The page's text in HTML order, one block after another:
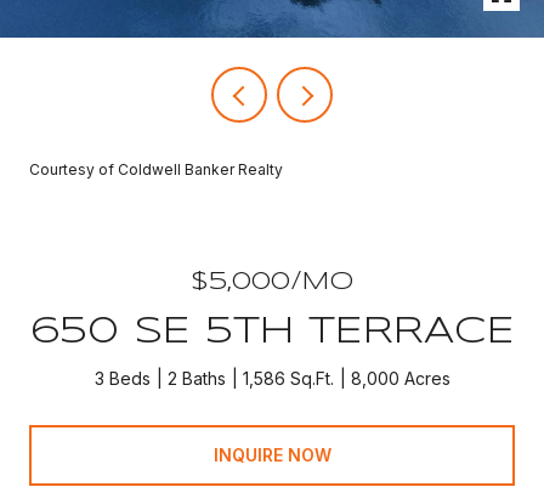
Courtesy of Coldwell Banker Realty
$5,000/MO
650 SE 5TH TERRACE
3 Beds 2 Baths 1,586 Sq.Ft. 8,000 Acres
INQUIRE NOW